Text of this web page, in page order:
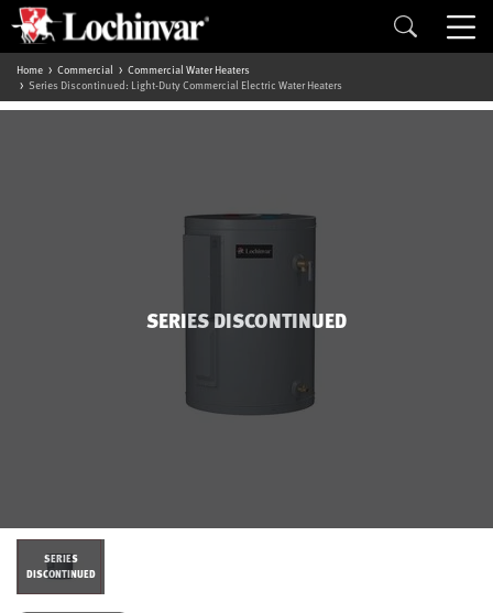
Home Commercial
Commercial Water Heaters
Series Discontinued: Light-Duty Commercial Electric Water Heaters
SERIES DISCONTINUED
SERIES
DISCONTINUED